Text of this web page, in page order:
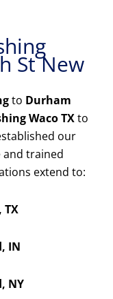
St New
to Durham
Waco TXto
our
and trained
extend to:
TX
IN
NY